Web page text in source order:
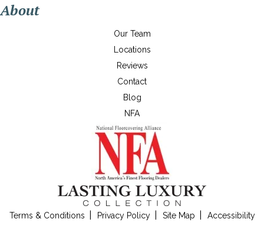
About
Our Team
Locations
Reviews
Contact
Blog
NFA
Terms & Conditions Privacy Policy Site Map Accessibility